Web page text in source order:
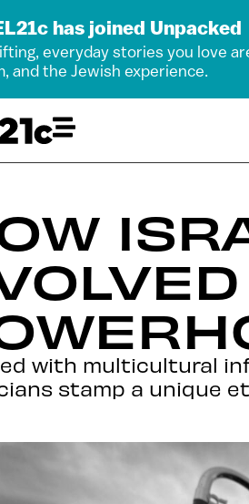
has joined Unpacked
everyday stories you love
and the Jewish experience.
with multicultural
stamp a unique